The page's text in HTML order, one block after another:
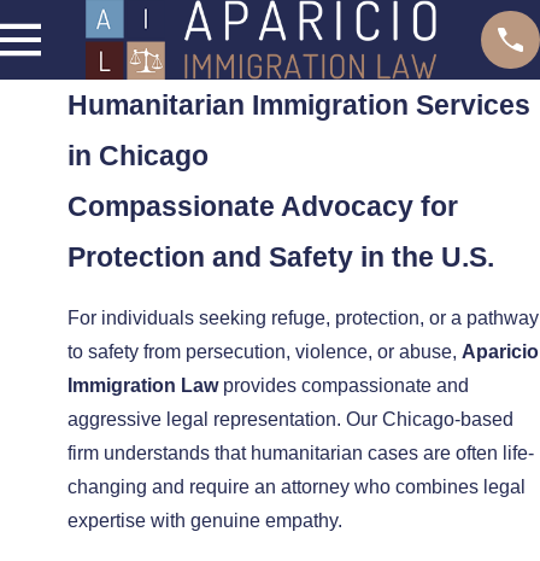
Humanitarian Immigration Services
in Chicago
Compassionate Advocacy for
Protection and Safety in the U.S.
For individuals seeking refuge, protection, or a pathway
to safety from persecution, violence, or abuse, Aparicio
Immigration Lawprovides compassionate and
aggressive legal representation. Our Chicago-based
firm understands that humanitarian cases are often life-
changing and require an attorney who combines legal
expertise with genuine empathy.